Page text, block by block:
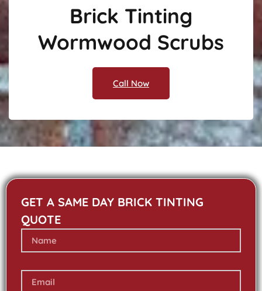
Brick Tinting
Wormwood Scrubs
Call Now
GET A SAME DAY BRICK TINTING
QUOTE